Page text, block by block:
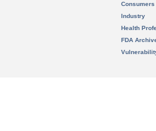
Consumers
Industry
Health
FDA